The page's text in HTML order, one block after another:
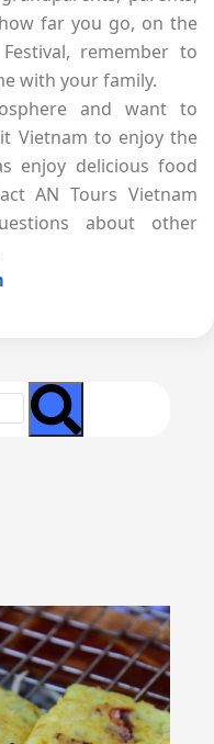
far you go, on the
remember to
with your family.
and want to
Vietnam to enjoy the
enjoy delicious food
AN Tours Vietnam
about other